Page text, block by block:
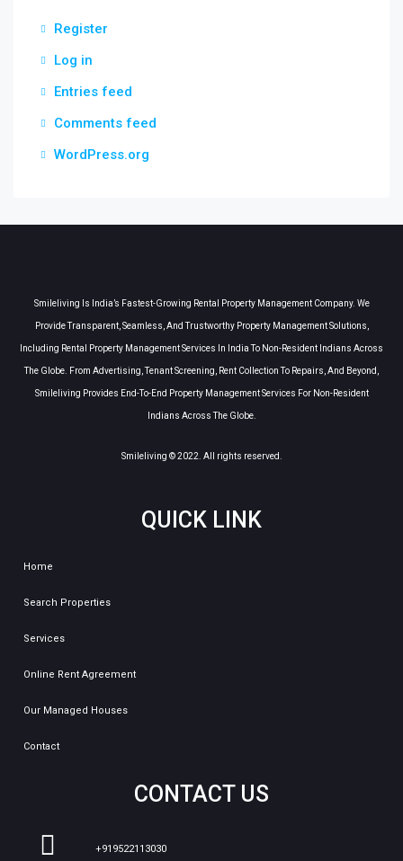
Register
Log in
Entries feed
Comments feed
WordPress.org
Smileliving Is India’s Fastest-Growing Rental Property Management Company. We
Provide Transparent, Seamless, And Trustworthy Property Management Solutions,
Including Rental Property Management Services In India To Non-Resident Indians Across
The Globe. From Advertising, Tenant Screening, Rent Collection To Repairs, And Beyond,
Smileliving Provides End-To-End Property Management Services For Non-Resident
Indians Across The Globe.
Smileliving © 2022. All rights reserved.
QUICK LINK
Home
Search Properties
Services
Online Rent Agreement
Our Managed Houses
Contact
CONTACT US
+919522113030